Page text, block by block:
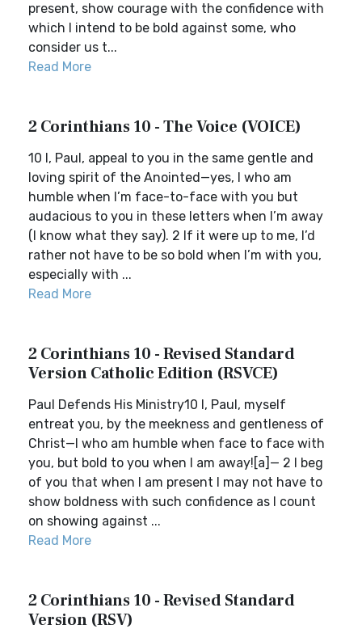
present, show courage with the confidence with
which I intend to be bold against some, who
consider us t...
Read More
2 Corinthians 10 - The Voice (VOICE)
10 I, Paul, appeal to you in the same gentle and
loving spirit of the Anointed—yes, I who am
humble when I’m face-to-face with you but
audacious to you in these letters when I’m away
(I know what they say). 2 If it were up to me, I’d
rather not have to be so bold when I’m with you,
especially with ...
Read More
2 Corinthians 10 - Revised Standard
Version Catholic Edition (RSVCE)
Paul Defends His Ministry10 I, Paul, myself
entreat you, by the meekness and gentleness of
Christ—I who am humble when face to face with
you, but bold to you when I am away![a]— 2 I beg
of you that when I am present I may not have to
show boldness with such confidence as I count
on showing against ...
Read More
2 Corinthians 10 - Revised Standard
Version (RSV)